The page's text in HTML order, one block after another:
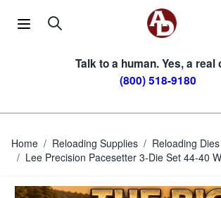
Talk to a human. Yes, a real
(800) 518-9180
Home / Reloading Supplies / Reloading Dies
/ Lee Precision Pacesetter 3-Die Set 44-40